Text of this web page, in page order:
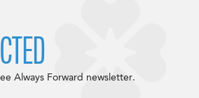
Always Forward newsletter.